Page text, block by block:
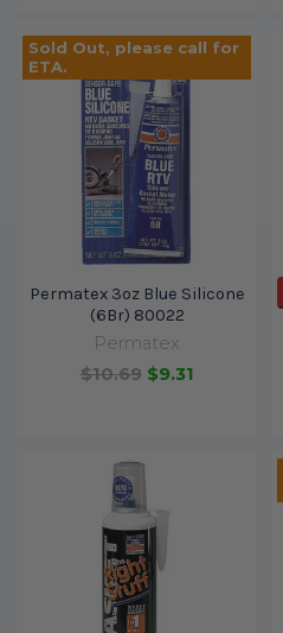
Sold Out, please call for
ETA.
Permatex 3oz Blue Silicone
(6Br) 80022
Permatex
$10.69 $9.31